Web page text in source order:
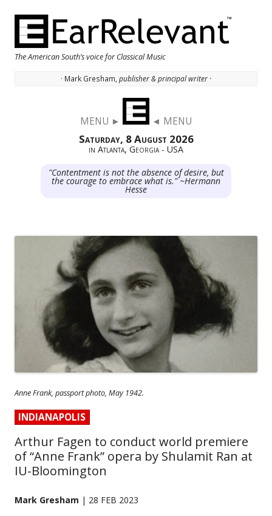
The American South’s voice for Classical Music
· Mark Gresham, publisher & principal writer ·
MENU ► ◄ MENU
Saturday, 8 August 2026
in Atlanta, Georgia - USA
"Contentment is not the absence of desire, but
the courage to embrace what is." ~Hermann
Hesse
Anne Frank, passport photo, May 1942.
INDIANAPOLIS
Arthur Fagen to conduct world premiere
of “Anne Frank” opera by Shulamit Ran at
IU-Bloomington
Mark Gresham | 28 FEB 2023